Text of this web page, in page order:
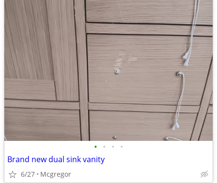
• • • •
Brand new dual sink vanity
6/27 Mcgregor